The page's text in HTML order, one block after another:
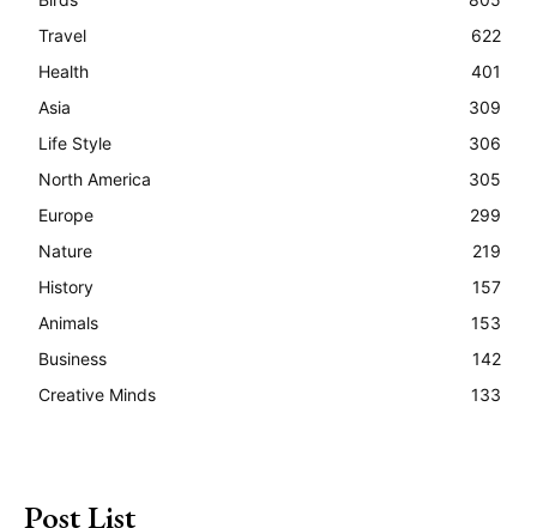
Travel
622
Health
401
Asia
309
Life Style
306
North America
305
Europe
299
Nature
219
History
157
Animals
153
Business
142
Creative Minds
133
Post List